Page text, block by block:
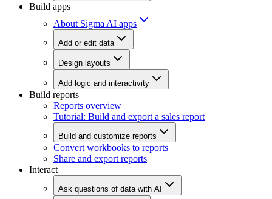
Build apps
About Sigma AI apps
Add or edit data
Design layouts
Add logic and interactivity
Build reports
Reports overview
Tutorial: Build and export a sales report
Build and customize reports
Convert workbooks to reports
Share and export reports
Interact
Ask questions of data with AI